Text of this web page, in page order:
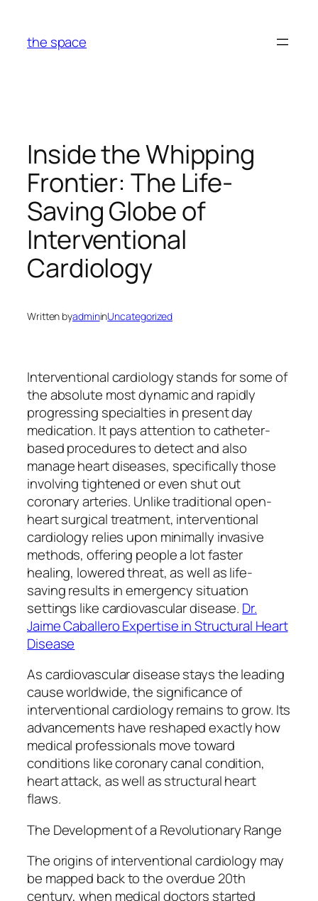
content
the space
Inside the Whipping
Frontier: The Life-
Saving Globe of
Interventional
Cardiology
Written byadmininUncategorized
Interventional cardiology stands for some of
the absolute most dynamic and rapidly
progressing specialties in present day
medication. It pays attention to catheter-
based procedures to detect and also
manage heart diseases, specifically those
involving tightened or even shut out
coronary arteries. Unlike traditional open-
heart surgical treatment, interventional
cardiology relies upon minimally invasive
methods, offering people a lot faster
healing, lowered threat, as well as life-
saving results in emergency situation
settings like cardiovascular disease. Dr.
Jaime Caballero Expertise in Structural Heart
Disease
As cardiovascular disease stays the leading
cause worldwide, the significance of
interventional cardiology remains to grow. Its
advancements have reshaped exactly how
medical professionals move toward
conditions like coronary canal condition,
heart attack, as well as structural heart
flaws.
The Development of a Revolutionary Range
The origins of interventional cardiology may
be mapped back to the overdue 20th
century, when medical doctors started